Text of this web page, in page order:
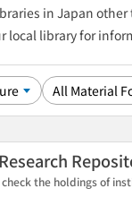
in Japan
local library for
check the holdings of